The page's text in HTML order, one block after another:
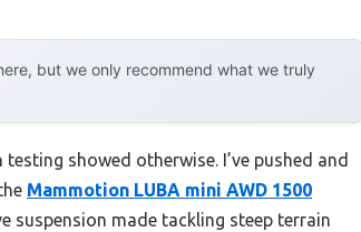
but we only recommend what we truly
showed otherwise. I’ve pushed and
Mammotion LUBA mini AWD 1500
suspension made tackling steep terrain